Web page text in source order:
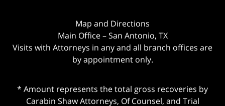
Map and Directions
Main Office – San Antonio, TX
Visits with Attorneys in any and all branch offices are
by appointment only.
* Amount represents the total gross recoveries by
Carabin Shaw Attorneys, Of Counsel, and Trial